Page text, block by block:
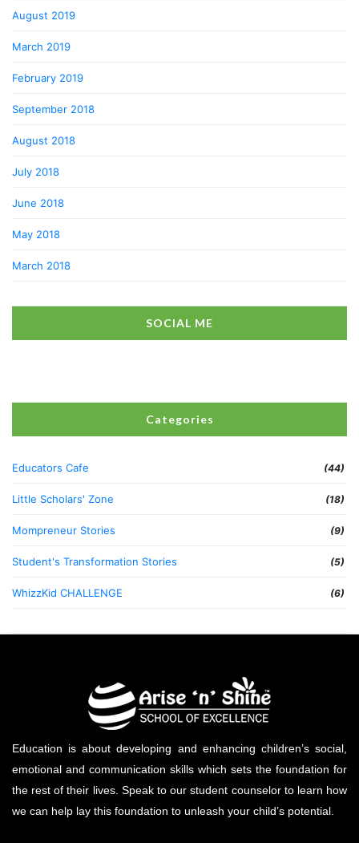
August 2019
March 2019
February 2019
September 2018
August 2018
July 2018
June 2018
May 2018
March 2018
SOCIAL ME
Categories
Educators Cafe (44)
Little Scholars' Zone (18)
Mompreneur Stories (9)
Student's Transformation Stories (5)
WhizzKid CHALLENGE (6)
Education is about developing and enhancing children’s social,
emotional and communication skills which sets the foundation for
the rest of their lives. Speak to our student counselor to learn how
we can help lay this foundation to unleash your child’s potential.